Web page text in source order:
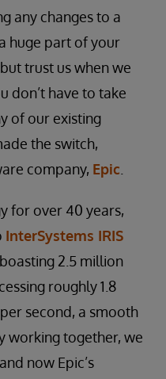
any changes to a
huge part of your
trust us when we
don’t have to take
of our existing
the switch,
company, Epic
for over 40 years,
InterSystems IRIS
2.5 million
roughly 1.8
second, a smooth
working together, we
now Epic’s